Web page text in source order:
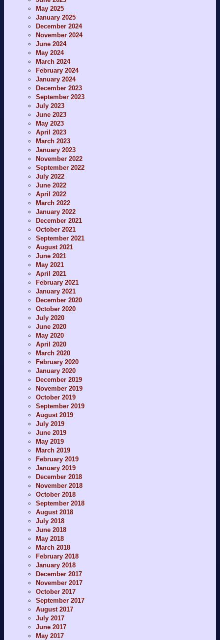
May 2025
January 2025
December 2024
November 2024
June 2024
May 2024
March 2024
February 2024
January 2024
December 2023
September 2023
July 2023
June 2023
May 2023
April 2023
March 2023
January 2023
November 2022
September 2022
July 2022
June 2022
April 2022
March 2022
January 2022
December 2021
October 2021
September 2021
August 2021
June 2021
May 2021
April 2021
February 2021
January 2021
December 2020
October 2020
July 2020
June 2020
May 2020
April 2020
March 2020
February 2020
January 2020
December 2019
November 2019
October 2019
September 2019
August 2019
July 2019
June 2019
May 2019
March 2019
February 2019
January 2019
December 2018
November 2018
October 2018
September 2018
August 2018
July 2018
June 2018
May 2018
March 2018
February 2018
January 2018
December 2017
November 2017
October 2017
September 2017
August 2017
July 2017
June 2017
May 2017